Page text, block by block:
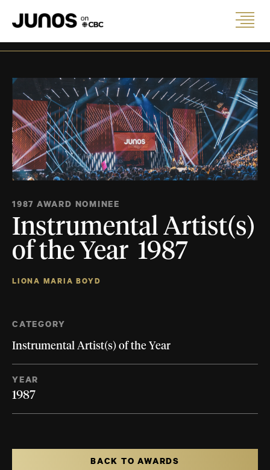
1987 AWARD NOMINEE
Instrumental Artist(s)
of the Year 1987
LIONA MARIA BOYD
CATEGORY
Instrumental Artist(s) of the Year
YEAR
1987
BACK TO AWARDS